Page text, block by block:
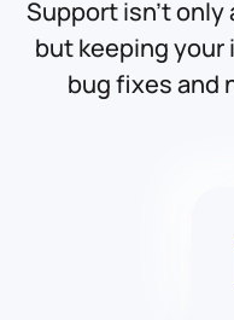
Support isn't only
but keeping
bug fixes and